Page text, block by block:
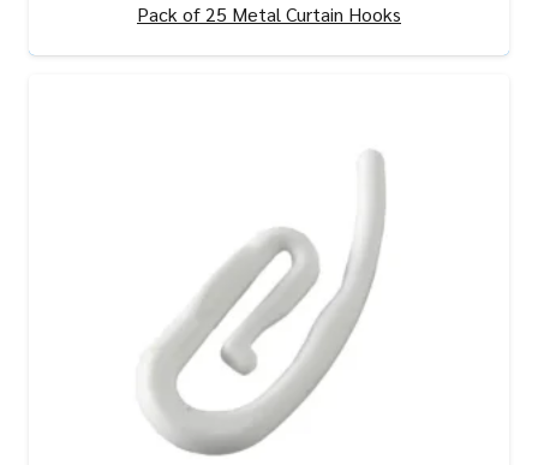
Pack of 25 Metal Curtain Hooks